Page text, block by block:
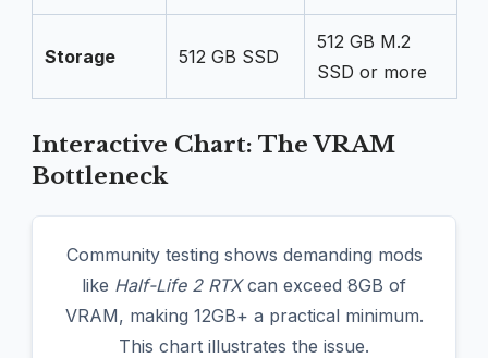
Storage 512 GB SSD
512 GB M.2
SSD or more
Interactive Chart: The VRAM
Bottleneck
Community testing shows demanding mods
like Half-Life 2 RTXcan exceed 8GB of
VRAM, making 12GB+ a practical minimum.
This chart illustrates the issue.